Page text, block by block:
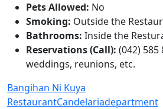
Pets Allowed: No
Smoking: Outside the
Bathrooms: Inside the
Reservations (Call): (042) 585
weddings, reunions, etc.
Bangihan Ni Kuya
RestaurantCandelariadepartment